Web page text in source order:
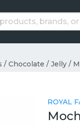
/ Chocolate / Jelly /
ROYAL